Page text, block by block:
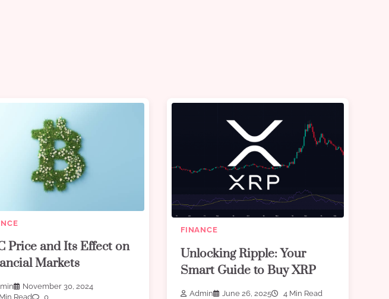
Price and Its Effect on
Markets
November 30, 2024
Read
0
FINANCE
Unlocking Ripple: Your
Smart Guide to Buy XRP
Admin June 26, 2025 4 Min Read